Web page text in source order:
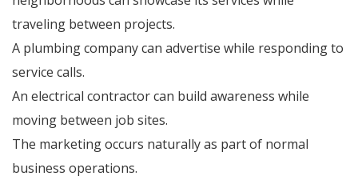
traveling between projects.
A plumbing company can advertise while responding to
service calls.
An electrical contractor can build awareness while
moving between job sites.
The marketing occurs naturally as part of normal
business operations.